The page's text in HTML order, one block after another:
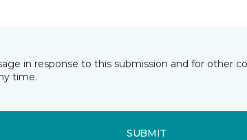
in response to this submission and for other
time.
SUBMIT